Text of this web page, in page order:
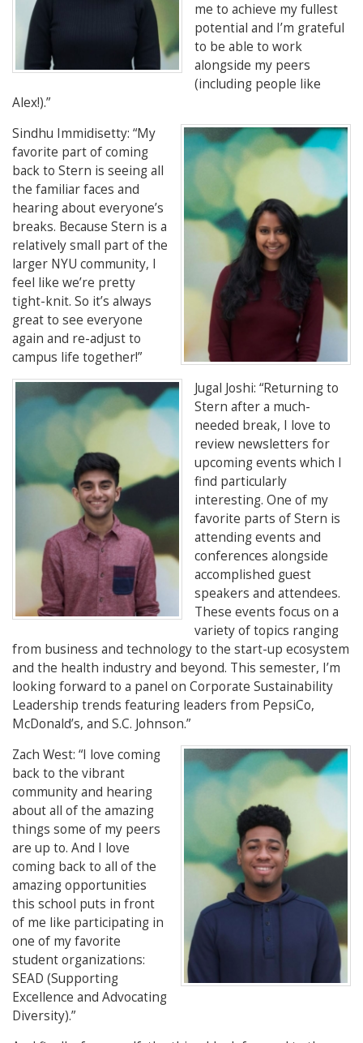
me to achieve my fullest
potential and I’m grateful
to be able to work
alongside my peers
(including people like
Alex!).”
Sindhu Immidisetty: “My
favorite part of coming
back to Stern is seeing all
the familiar faces and
hearing about everyone’s
breaks. Because Stern is a
relatively small part of the
larger NYU community, I
feel like we’re pretty
tight-knit. So it’s always
great to see everyone
again and re-adjust to
campus life together!”
Jugal Joshi: “Returning to
Stern after a much-
needed break, I love to
review newsletters for
upcoming events which I
find particularly
interesting. One of my
favorite parts of Stern is
attending events and
conferences alongside
accomplished guest
speakers and attendees.
These events focus on a
variety of topics ranging
from business and technology to the start-up ecosystem
and the health industry and beyond. This semester, I’m
looking forward to a panel on Corporate Sustainability
Leadership trends featuring leaders from PepsiCo,
McDonald’s, and S.C. Johnson.”
Zach West: “I love coming
back to the vibrant
community and hearing
about all of the amazing
things some of my peers
are up to. And I love
coming back to all of the
amazing opportunities
this school puts in front
of me like participating in
one of my favorite
student organizations:
SEAD (Supporting
Excellence and Advocating
Diversity).”